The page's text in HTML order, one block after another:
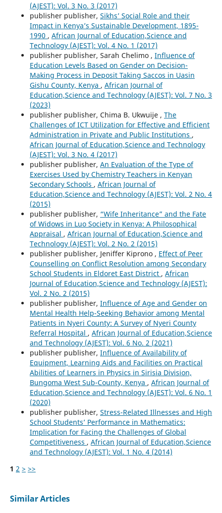
(AJEST): Vol. 3 No. 3 (2017)
publisher publisher, Sikhs’ Social Role and their
Impact in Kenya’s Sustainable Development, 1895-
1990 , African Journal of Education,Science and
Technology (AJEST): Vol. 4 No. 1 (2017)
publisher publisher, Sarah Chelimo , Influence of
Education Levels Based on Gender on Decision-
Making Process in Deposit Taking Saccos in Uasin
Gishu County, Kenya , African Journal of
Education,Science and Technology (AJEST): Vol. 7 No. 3
(2023)
publisher publisher, Chima B. Ukwuije , The
Challenges of ICT Utilization for Effective and Efficient
Administration in Private and Public Institutions ,
African Journal of Education,Science and Technology
(AJEST): Vol. 3 No. 4 (2017)
publisher publisher, An Evaluation of the Type of
Exercises Used by Chemistry Teachers in Kenyan
Secondary Schools , African Journal of
Education,Science and Technology (AJEST): Vol. 2 No. 4
(2015)
publisher publisher, “Wife Inheritance” and the Fate
of Widows in Luo Society in Kenya: A Philosophical
Appraisal , African Journal of Education,Science and
Technology (AJEST): Vol. 2 No. 2 (2015)
publisher publisher, Jeniffer Kiprono , Effect of Peer
Counselling on Conflict Resolution among Secondary
School Students in Eldoret East District , African
Journal of Education,Science and Technology (AJEST):
Vol. 2 No. 2 (2015)
publisher publisher, Influence of Age and Gender on
Mental Health Help-Seeking Behavior among Mental
Patients in Nyeri County: A Survey of Nyeri County
Referral Hospital , African Journal of Education,Science
and Technology (AJEST): Vol. 6 No. 2 (2021)
publisher publisher, Influence of Availability of
Equipment, Learning Aids and Facilities on Practical
Abilities of Learners in Physics in Sirisia Division,
Bungoma West Sub-County, Kenya , African Journal of
Education,Science and Technology (AJEST): Vol. 6 No. 1
(2020)
publisher publisher, Stress-Related Illnesses and High
School Students’ Performance in Mathematics:
Implication for Facing the Challenges of Global
Competitiveness , African Journal of Education,Science
and Technology (AJEST): Vol. 1 No. 4 (2014)
1 2 > >>
Similar Articles